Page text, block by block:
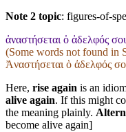
Note 2 topic: figures-of-
ἀναστήσεται ὁ ἀδελφός
(Some words not found in
Ἀναστήσεται ὁ ἀδελφός
Here, rise again is an
alive again. If this might
the meaning plainly.
become alive again]